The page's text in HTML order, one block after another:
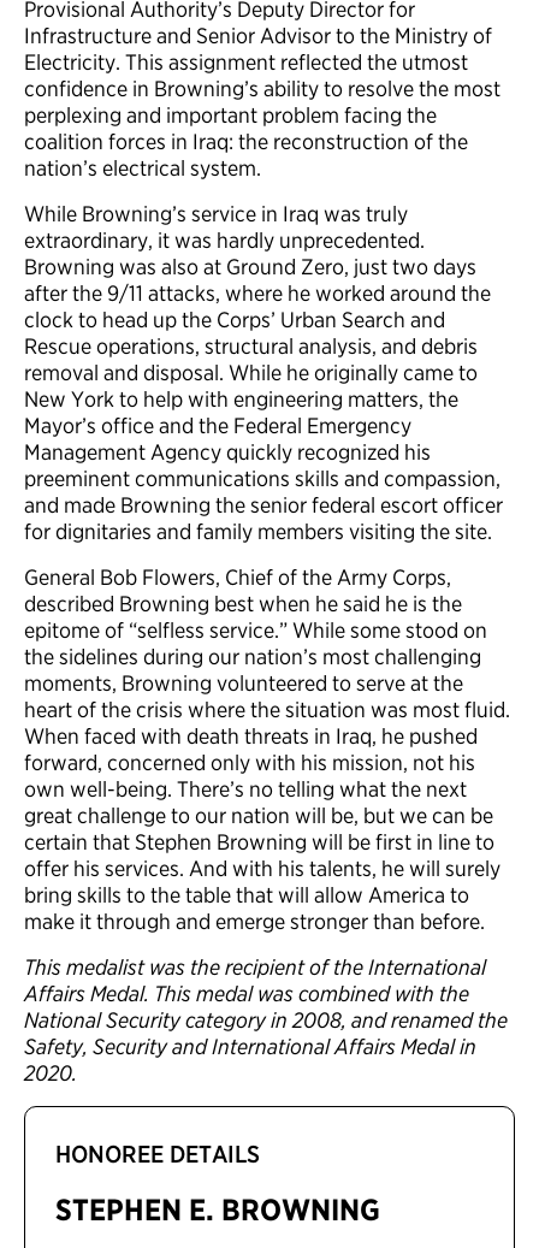
Provisional Authority’s Deputy Director for
Infrastructure and Senior Advisor to the Ministry of
Electricity. This assignment reflected the utmost
confidence in Browning’s ability to resolve the most
perplexing and important problem facing the
coalition forces in Iraq: the reconstruction of the
nation’s electrical system.
While Browning’s service in Iraq was truly
extraordinary, it was hardly unprecedented.
Browning was also at Ground Zero, just two days
after the 9/11 attacks, where he worked around the
clock to head up the Corps’ Urban Search and
Rescue operations, structural analysis, and debris
removal and disposal. While he originally came to
New York to help with engineering matters, the
Mayor’s office and the Federal Emergency
Management Agency quickly recognized his
preeminent communications skills and compassion,
and made Browning the senior federal escort officer
for dignitaries and family members visiting the site.
General Bob Flowers, Chief of the Army Corps,
described Browning best when he said he is the
epitome of “selfless service.” While some stood on
the sidelines during our nation’s most challenging
moments, Browning volunteered to serve at the
heart of the crisis where the situation was most fluid.
When faced with death threats in Iraq, he pushed
forward, concerned only with his mission, not his
own well-being. There’s no telling what the next
great challenge to our nation will be, but we can be
certain that Stephen Browning will be first in line to
offer his services. And with his talents, he will surely
bring skills to the table that will allow America to
make it through and emerge stronger than before.
This medalist was the recipient of the International
Affairs Medal. This medal was combined with the
National Security category in 2008, and renamed the
Safety, Security and International Affairs Medal in
2020.
HONOREE DETAILS
STEPHEN E. BROWNING